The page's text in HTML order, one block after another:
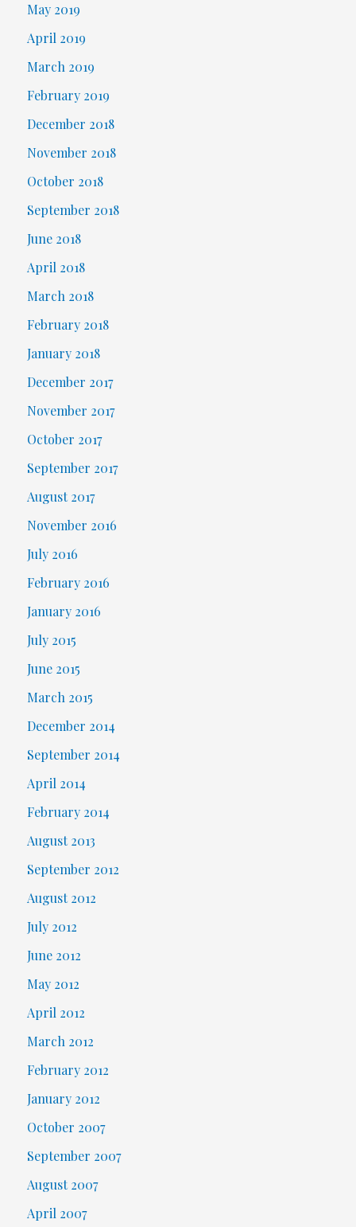
May 2019
April 2019
March 2019
February 2019
December 2018
November 2018
October 2018
September 2018
June 2018
April 2018
March 2018
February 2018
January 2018
December 2017
November 2017
October 2017
September 2017
August 2017
November 2016
July 2016
February 2016
January 2016
July 2015
June 2015
March 2015
December 2014
September 2014
April 2014
February 2014
August 2013
September 2012
August 2012
July 2012
June 2012
May 2012
April 2012
March 2012
February 2012
January 2012
October 2007
September 2007
August 2007
April 2007